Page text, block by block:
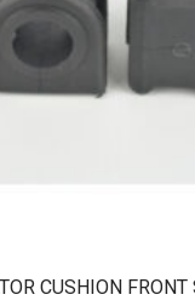
CUSHION FRONT